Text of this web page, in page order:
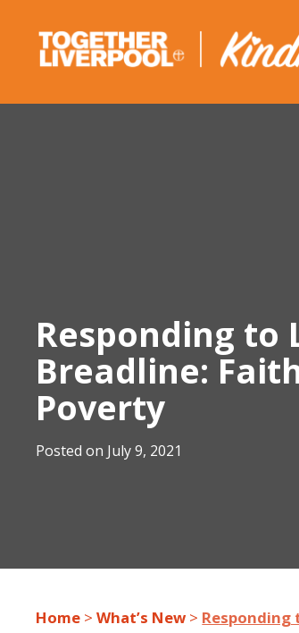
content
Responding to
Breadline:
Poverty
Posted on July 9, 2021
Home >What’s New > Responding